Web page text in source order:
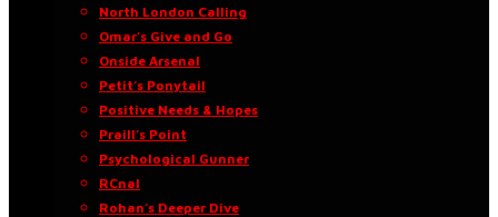
North London Calling
Omar’s Give and Go
Onside Arsenal
Petit’s Ponytail
Positive Needs & Hopes
Praill’s Point
Psychological Gunner
RCnal
Rohan’s Deeper Dive